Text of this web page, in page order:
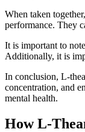
When taken
performance. They
It is important to
Additionally, it is
In conclusion, L-
concentration, and
mental health.
How L-